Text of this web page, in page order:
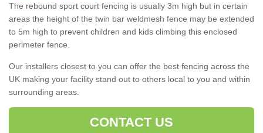
The rebound sport court fencing is usually 3m high but in certain
areas the height of the twin bar weldmesh fence may be extended
to 5m high to prevent children and kids climbing this enclosed
perimeter fence.
Our installers closest to you can offer the best fencing across the
UK making your facility stand out to others local to you and within
surrounding areas.
CONTACT US